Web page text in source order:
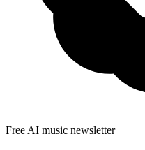
Free AI music newsletter